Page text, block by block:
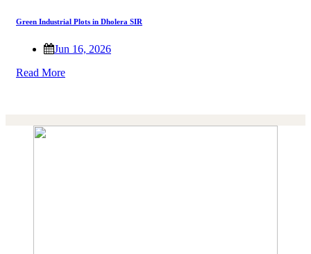
Green Industrial Plots in Dholera SIR
Jun 16, 2026
Read More